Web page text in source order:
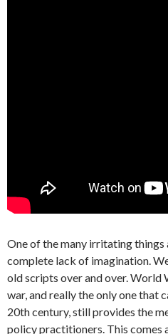
One of the many irritating
complete lack of imagination.
old scripts over and over. World
war, and really the only one that
20th century, still provides the
policy practitioners. This comes